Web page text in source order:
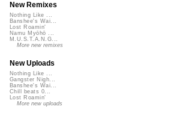
New Remixes
Nothing Like ...
Banshee's Wai...
Lost Roamin'
Namu Myōhō ...
M.U.S.T.A.N.G...
More new remixes
New Uploads
Nothing Like ...
Gangster Nigh...
Banshee's Wai...
Chill beats 0...
Lost Roamin'
More new uploads